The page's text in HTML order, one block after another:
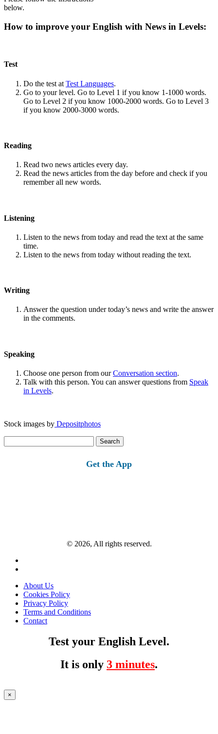
below.
How to improve your English with News in Levels:
Test
Do the test at Test Languages.
Go to your level. Go to Level 1 if you know 1-1000 words.
Go to Level 2 if you know 1000-2000 words. Go to Level 3
if you know 2000-3000 words.
Reading
Read two news articles every day.
Read the news articles from the day before and check if you
remember all new words.
Listening
Listen to the news from today and read the text at the same
time.
Listen to the news from today without reading the text.
Writing
Answer the question under today’s news and write the answer
in the comments.
Speaking
Choose one person from ourConversation section.
Talk with this person. You can answer questions from Speak
in Levels.
Stock images by Depositphotos
for:
Get the App
© 2026, All rights reserved.
About Us
Cookies Policy
Privacy Policy
Terms and Conditions
Contact
Test your English Level.
It is only 3 minutes.
×